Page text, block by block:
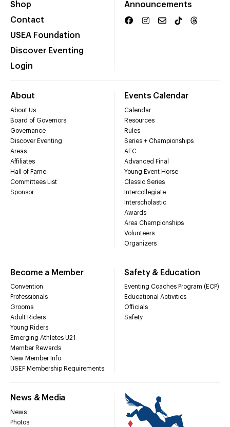
Shop
Contact
USEA Foundation
Discover Eventing
Login
Announcements
About
About Us
Board of Governors
Governance
Discover Eventing
Areas
Affiliates
Hall of Fame
Committees List
Sponsor
Events Calendar
Calendar
Resources
Rules
Series + Championships
AEC
Advanced Final
Young Event Horse
Classic Series
Intercollegiate
Interscholastic
Awards
Area Championships
Volunteers
Organizers
Become a Member
Convention
Professionals
Grooms
Adult Riders
Young Riders
Emerging Athletes U21
Member Rewards
New Member Info
USEF Membership Requirements
Safety & Education
Eventing Coaches Program (ECP)
Educational Activities
Officials
Safety
News & Media
News
Photos